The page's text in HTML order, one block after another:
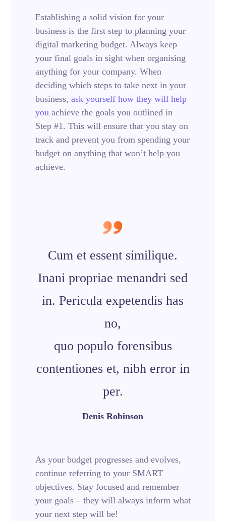
Establishing a solid vision for your
business is the first step to planning your
digital marketing budget. Always keep
your final goals in sight when organising
anything for your company. When
deciding which steps to take next in your
business, ask yourself how they will help
youachieve the goals you outlined in
Step #1. This will ensure that you stay on
track and prevent you from spending your
budget on anything that won’t help you
achieve.
Cum et essent similique.
Inani propriae menandri sed
in. Pericula expetendis has
no,
quo populo forensibus
contentiones et, nibh error in
per.
Denis Robinson
As your budget progresses and evolves,
continue referring to your SMART
objectives. Stay focused and remember
your goals – they will always inform what
your next step will be!